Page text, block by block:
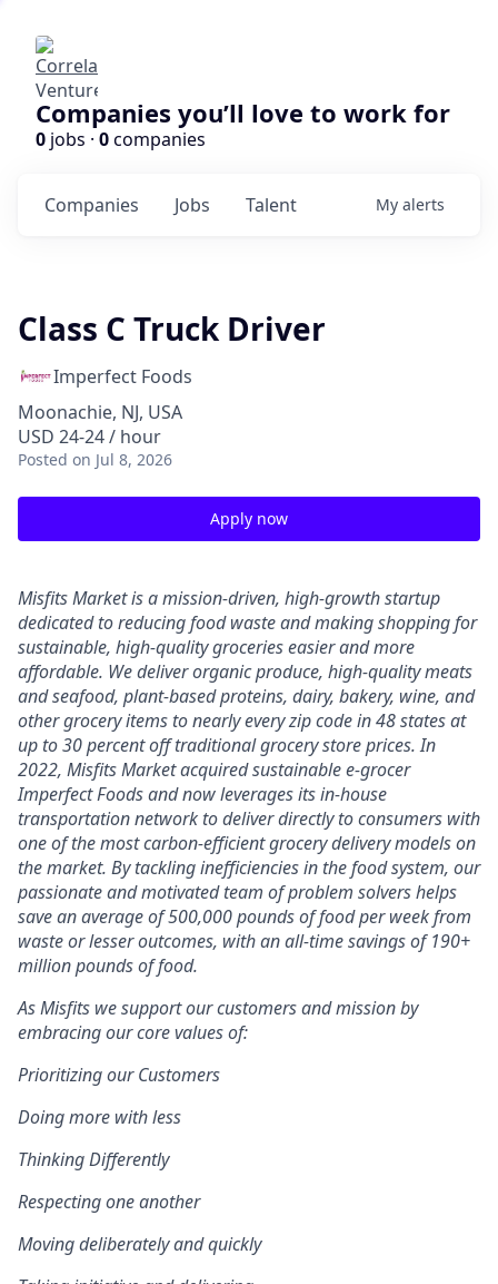
Companies you’ll love to work for
0 jobs · 0companies
Jobs
Companies Talent My alerts
Class C Truck Driver
Imperfect Foods
Moonachie, NJ, USA
USD 24-24 / hour
Posted on Jul 8, 2026
Apply now
Misfits Market is a mission-driven, high-growth startup
dedicated to reducing food waste and making shopping for
sustainable, high-quality groceries easier and more
affordable. We deliverorganic produce, high-quality meats
and seafood, plant-based proteins, dairy, bakery, wine, and
other grocery items to nearly every zip code in 48 states at
up to 30 percent off traditional grocery store prices.In
2022, Misfits Market acquired sustainable e-grocer
Imperfect Foods and now leverages its in-house
transportation network to deliver directly to consumers with
one of the most carbon-efficient grocery delivery models on
the market. By tackling inefficiencies in the food system, our
passionate and motivated team of problem solvershelps
save an average of 500,000 pounds of food per week from
waste or lesser outcomes, with an all-time savings of 190+
million pounds of food.
As Misfits we support our customers and mission by
embracing our core values of:
Prioritizing our Customers
Doing more with less
Thinking Differently
Respecting one another
Moving deliberately and quickly